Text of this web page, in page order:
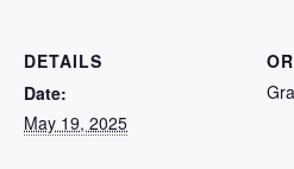
DETAILS
Date:
May 19, 2025